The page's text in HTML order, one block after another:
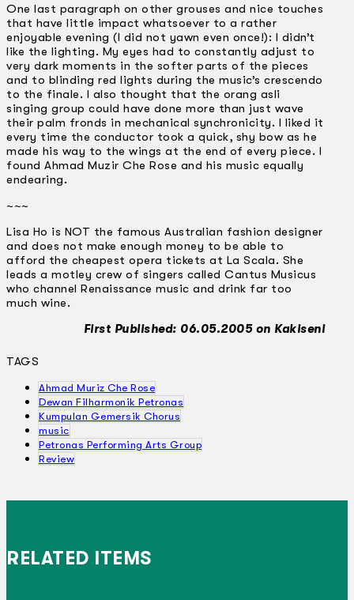
One last paragraph on other grouses and nice touches
that have little impact whatsoever to a rather
enjoyable evening (I did not yawn even once!): I didn’t
like the lighting. My eyes had to constantly adjust to
very dark moments in the softer parts of the pieces
and to blinding red lights during the music’s crescendo
to the finale. I also thought that the orang asli
singing group could have done more than just wave
their palm fronds in mechanical synchronicity. I liked it
every time the conductor took a quick, shy bow as he
made his way to the wings at the end of every piece. I
found Ahmad Muzir Che Rose and his music equally
endearing.
~~~
Lisa Ho is NOT the famous Australian fashion designer
and does not make enough money to be able to
afford the cheapest opera tickets at La Scala. She
leads a motley crew of singers called Cantus Musicus
who channel Renaissance music and drink far too
much wine.
First Published: 06.05.2005 on Kakiseni
TAGS
Ahmad Muriz Che Rose
Dewan Filharmonik Petronas
Kumpulan Gemersik Chorus
music
Petronas Performing Arts Group
Review
RELATED ITEMS